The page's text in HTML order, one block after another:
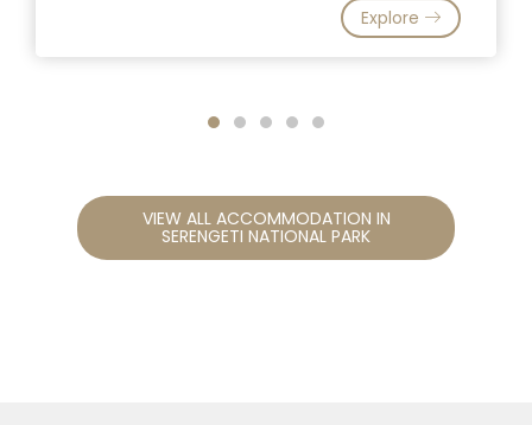
Explore
VIEW ALL ACCOMMODATION IN
SERENGETI NATIONAL PARK